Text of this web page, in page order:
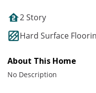
2 Story
Hard Surface
About This Home
No Description